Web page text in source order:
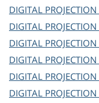
DIGITAL PROJECTION
DIGITAL PROJECTION
DIGITAL PROJECTION
DIGITAL PROJECTION
DIGITAL PROJECTION
DIGITAL PROJECTION